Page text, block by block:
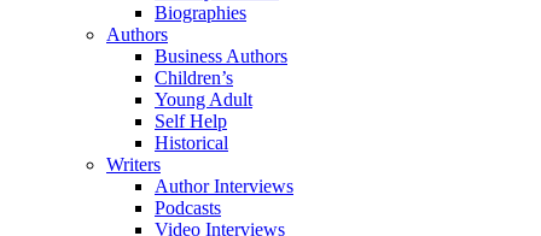
Biographies
Authors
Business Authors
Children’s
Young Adult
Self Help
Historical
Writers
Author Interviews
Podcasts
Video Interviews